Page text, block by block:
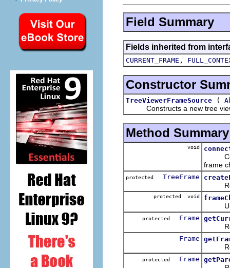
Field Summary
Fields inherited from
CURRENT_FRAME ,
Constructor
TreeViewerFrameSource (
Constructs a new tree
Method Summary
void
frame
protected TreeFrame
protected void
protected Frame
Frame
protected Frame